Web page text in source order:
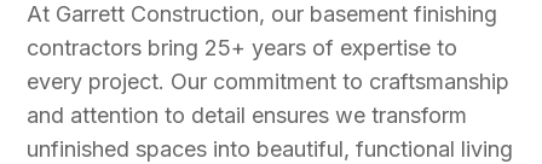
At Garrett Construction, our basement finishing
contractors bring 25+ years of expertise to
every project. Our commitment to craftsmanship
and attention to detail ensures we transform
unfinished spaces into beautiful, functional living